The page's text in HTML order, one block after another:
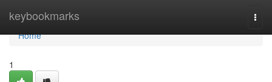
keybookmarks
Home
Home
1